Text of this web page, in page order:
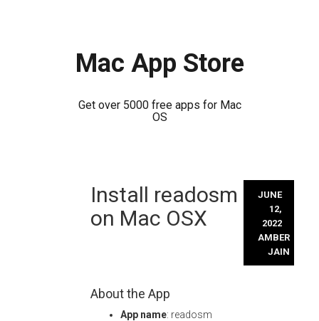
Mac App Store
Get over 5000 free apps for Mac
OS
Install readosm
on Mac OSX
JUNE
12,
2022
AMBER
JAIN
About the App
App name: readosm